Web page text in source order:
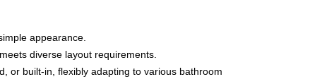
appearance.
diverse layout requirements.
or built-in, flexibly adapting to various bathroom